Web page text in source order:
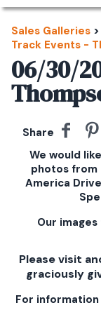
Sales Galleries >
Track Events -
06/30/
Share
We would
photos from
America
Our
Please visit
graciously
For